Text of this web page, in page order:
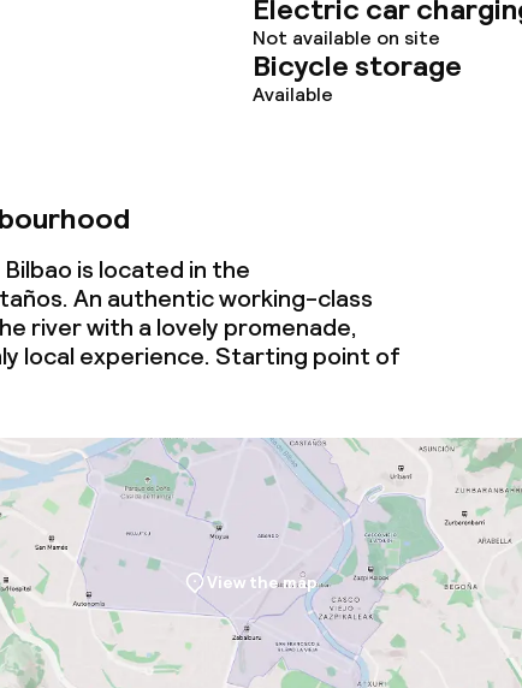
Electric car
Not available on site
Bicycle storage
Available
is located in the
An authentic working-class
river with a lovely promenade,
local experience. Starting point of
View the map